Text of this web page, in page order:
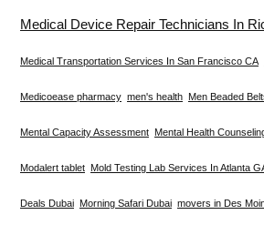
Medical Device Repair Technicians In
Medical Transportation Services In San Francisco CA
Medicoease pharmacy men's health Men Beaded
Mental Capacity Assessment Mental Health
Modalert tablet Mold Testing Lab Services In Atlanta
Deals Dubai Morning Safari Dubai movers in Des